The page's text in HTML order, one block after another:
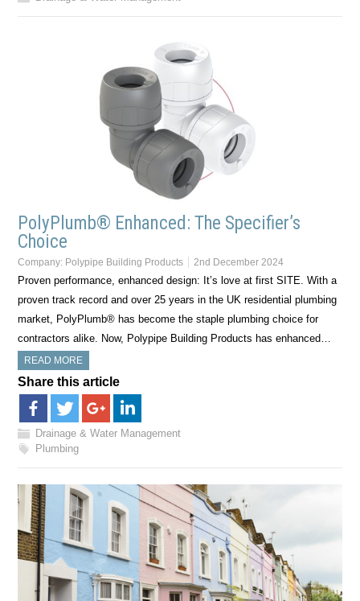
PolyPlumb® Enhanced: The Specifier’s
Choice
Company: Polypipe Building Products 2nd December 2024
Proven performance, enhanced design: It’s love at first SITE. With a
proven track record and over 25 years in the UK residential plumbing
market, PolyPlumb® has become the staple plumbing choice for
contractors alike. Now, Polypipe Building Products has enhanced…
READ MORE
Share this article
Drainage & Water Management
Plumbing